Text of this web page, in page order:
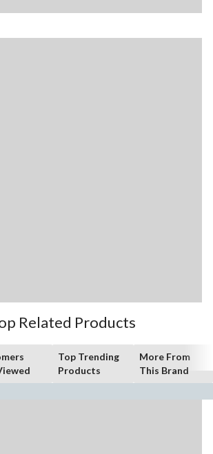
Related Products
Top Trending
Products
More From
This Brand